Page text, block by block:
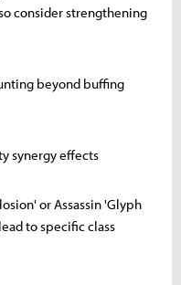
consider strengthening
beyond buffing
synergy effects
or Assassin 'Glyph
to specific class